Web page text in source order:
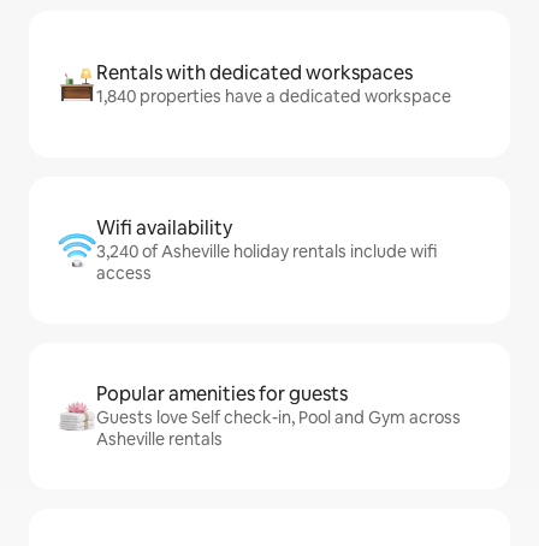
Rentals with dedicated workspaces
1,840 properties have a dedicated workspace
Wifi availability
3,240 of Asheville holiday rentals include wifi
access
Popular amenities for guests
Guests love Self check-in, Pool and Gym across
Asheville rentals